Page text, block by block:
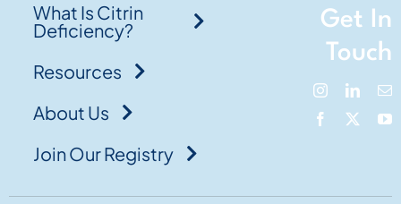
What Is Citrin
Deficiency?
Resources
About Us
Join Our Registry
Get In
Touch